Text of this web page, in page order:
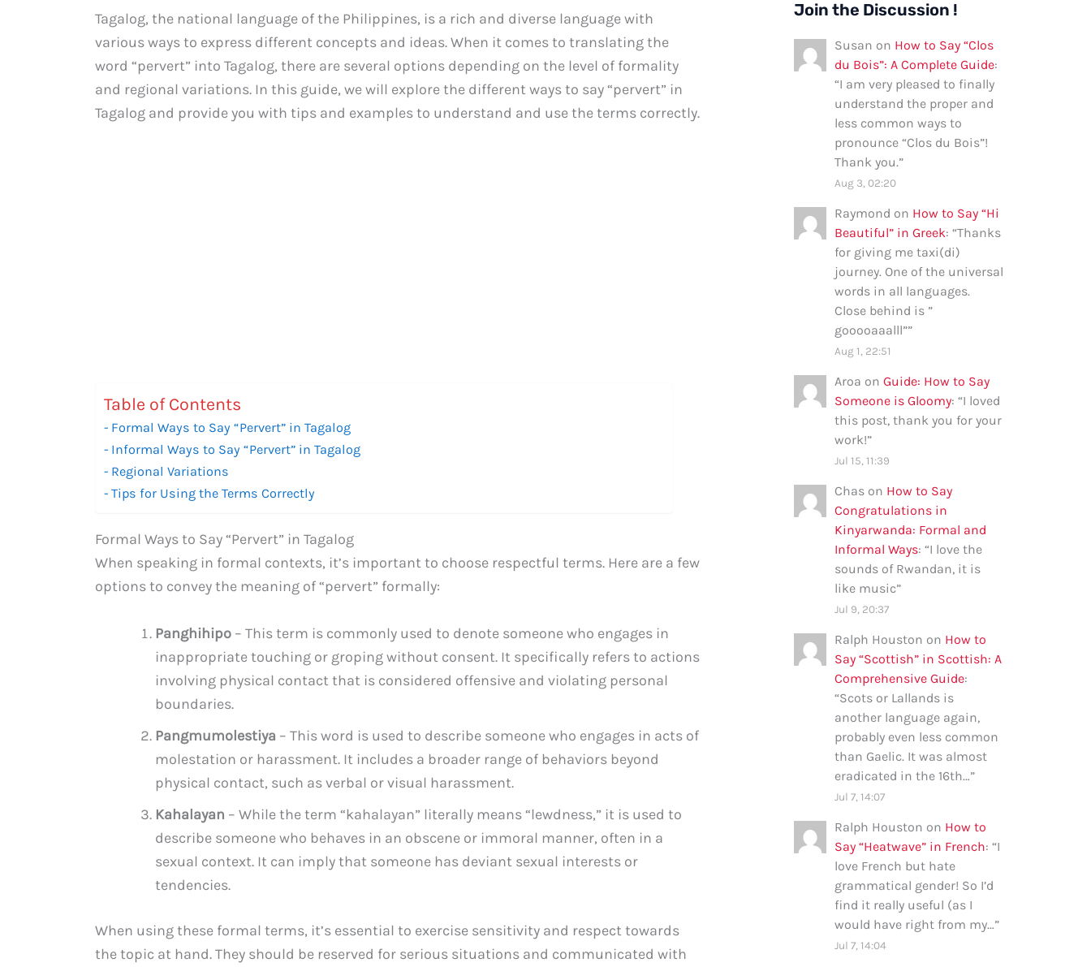
Tagalog, the national language of the Philippines, is a rich and diverse language with
various ways to express different concepts and ideas. When it comes to translating the
word “pervert” into Tagalog, there are several options depending on the level of formality
and regional variations. In this guide, we will explore the different ways to say “pervert” in
Tagalog and provide you with tips and examples to understand and use the terms correctly.
Table of Contents
Formal Ways to Say “Pervert” in Tagalog
Informal Ways to Say “Pervert” in Tagalog
Regional Variations
Tips for Using the Terms Correctly
Formal Ways to Say “Pervert” in Tagalog
When speaking in formal contexts, it’s important to choose respectful terms. Here are a few
options to convey the meaning of “pervert” formally:
Panghihipo – This term is commonly used to denote someone who engages in
inappropriate touching or groping without consent. It specifically refers to actions
involving physical contact that is considered offensive and violating personal
boundaries.
Pangmumolestiya – This word is used to describe someone who engages in acts of
molestation or harassment. It includes a broader range of behaviors beyond
physical contact, such as verbal or visual harassment.
Kahalayan – While the term “kahalayan” literally means “lewdness,” it is used to
describe someone who behaves in an obscene or immoral manner, often in a
sexual context. It can imply that someone has deviant sexual interests or
tendencies.
When using these formal terms, it’s essential to exercise sensitivity and respect towards
the topic at hand. They should be reserved for serious situations and communicated with
Join the Discussion !
Susan on How to Say “Clos
du Bois”: A Complete Guide:
“I am very pleased to finally
understand the proper and
less common ways to
pronounce “Clos du Bois”!
Thank you.”
Aug 3, 02:20
Raymond on How to Say “Hi
Beautiful” in Greek: “Thanks
for giving me taxi(di)
journey. One of the universal
words in all languages.
Close behind is ”
gooooaaalll””
Aug 1, 22:51
Aroa on Guide: How to Say
Someone is Gloomy: “I loved
this post, thank you for your
work!”
Jul 15, 11:39
Chas on How to Say
Congratulations in
Kinyarwanda: Formal and
Informal Ways: “I love the
sounds of Rwandan, it is
like music”
Jul 9, 20:37
Ralph Houston on How to
Say “Scottish” in Scottish: A
Comprehensive Guide:
“Scots or Lallands is
another language again,
probably even less common
than Gaelic. It was almost
eradicated in the 16th…”
Jul 7, 14:07
Ralph Houston on How to
Say “Heatwave” in French: “I
love French but hate
grammatical gender! So I’d
find it really useful (as I
would have right from my…”
Jul 7, 14:04